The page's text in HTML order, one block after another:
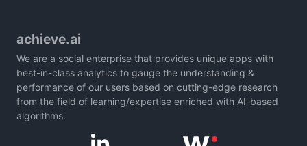
achieve.ai
We are a social enterprise that provides unique apps with
best-in-class analytics to gauge the understanding &
performance of our users based on cutting-edge research
from the field of learning/expertise enriched with AI-based
algorithms.